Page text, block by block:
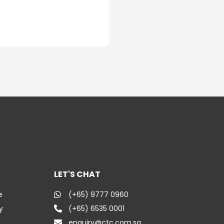
LET'S CHAT
(+65) 9777 0960
(+65) 6535 0001